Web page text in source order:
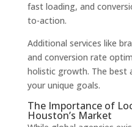
fast loading, and
to-action.
Additional services like
and conversion rate
holistic growth. The best
your unique goals.
The Importance of
Houston’s Market